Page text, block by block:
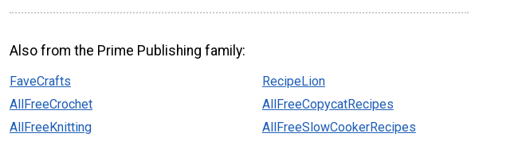
Also from the Prime Publishing family:
FaveCrafts
AllFreeCrochet
AllFreeKnitting
RecipeLion
AllFreeCopycatRecipes
AllFreeSlowCookerRecipes